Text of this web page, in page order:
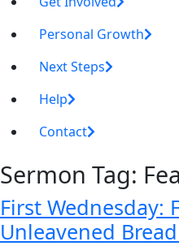
Personal Growth
Next Steps
Help
Contact
Sermon Tag:
First Wednesday:
Unleavened